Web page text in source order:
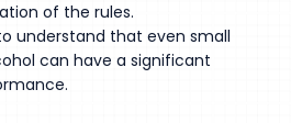
of the rules.
understand that even small
can have a significant